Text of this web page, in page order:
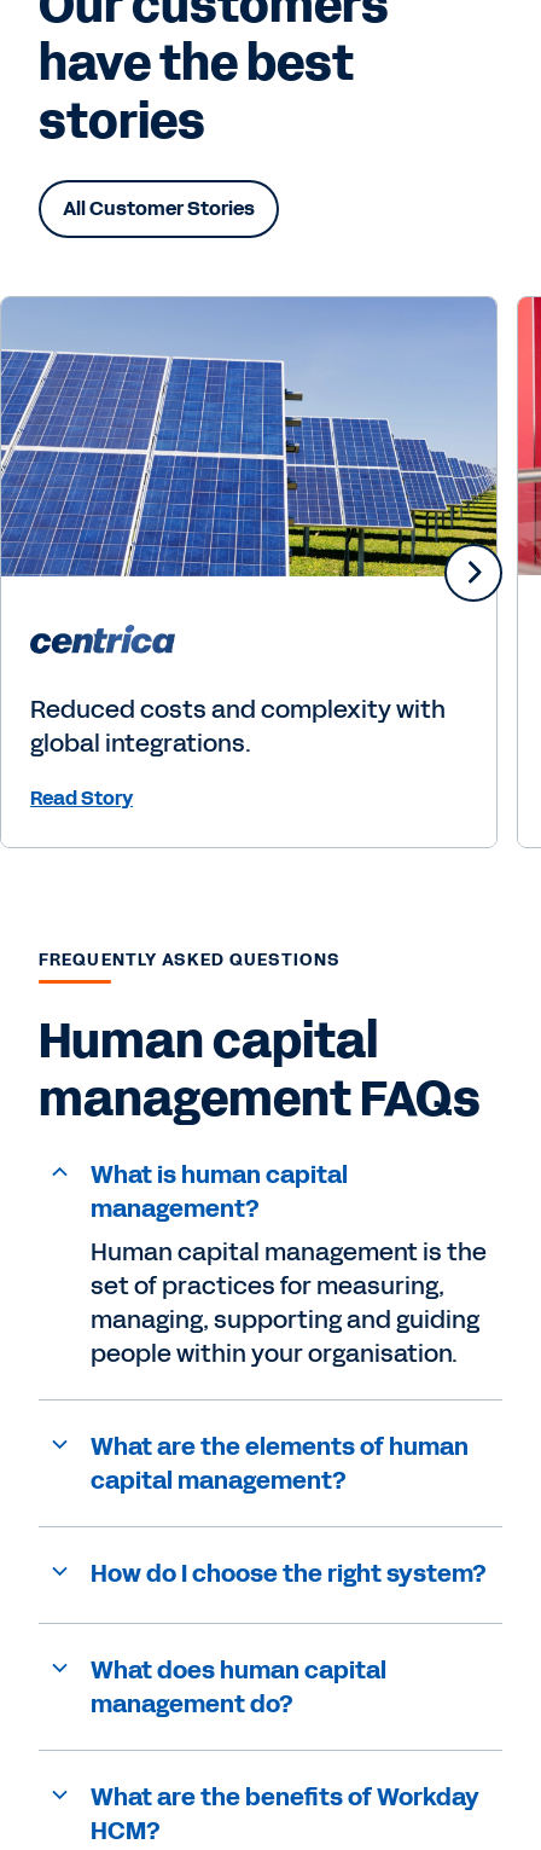
have the best
stories
All Customer Stories
Reduced costs and complexity with
global integrations.
Read Story
FREQUENTLY ASKED QUESTIONS
Human capital
management FAQs
What is human capital
management?
Human capital management is the
set of practices for measuring,
managing, supporting and guiding
people within your organisation.
What are the elements of human
capital management?
How do I choose the right system?
What does human capital
management do?
What are the benefits of Workday
HCM?